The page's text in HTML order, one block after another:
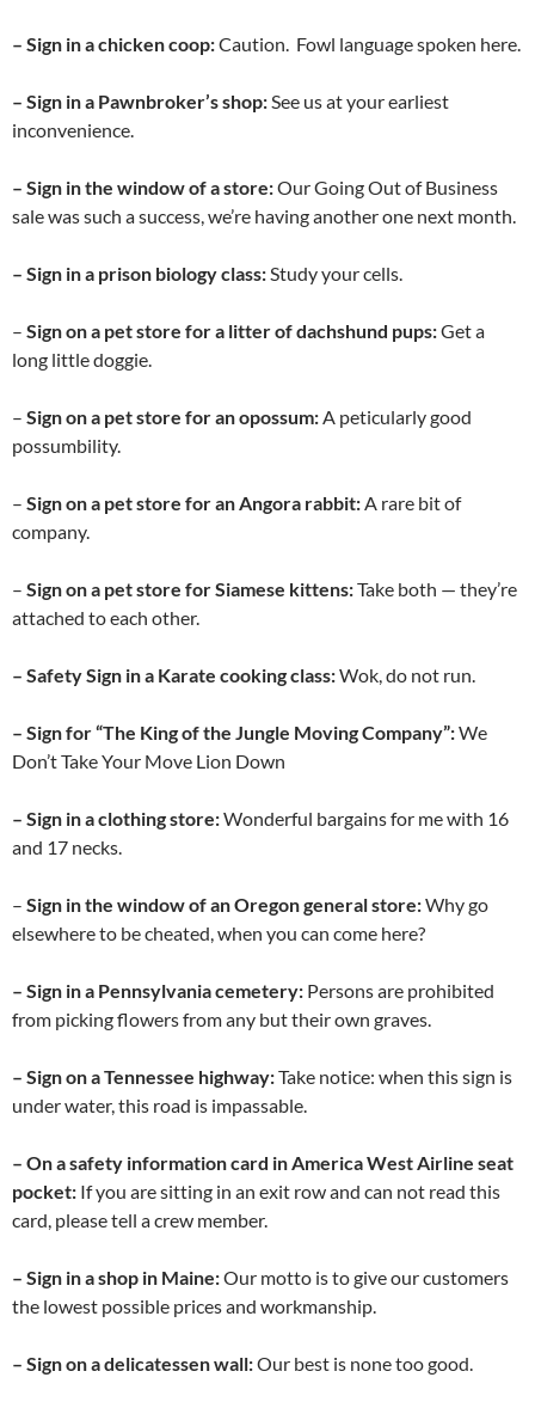
– Sign in a chicken coop:Caution. Fowl language spoken here.
– Sign in a Pawnbroker’s shop:See us at your earliest
inconvenience.
– Sign in the window of a store:Our Going Out of Business
sale was such a success, we’re having another one next month.
– Sign in a prison biology class:Study your cells.
– Sign on a pet store for a litter of dachshund pups:Get a
long little doggie.
– Sign on a pet store foran opossum:A peticularly good
possumbility.
– Sign on a pet store foran Angora rabbit:A rare bit of
company.
– Sign on a pet store forSiamese kittens:Take both — they’re
attached to each other.
– Safety Sign in a Karate cooking class:Wok, do not run.
– Sign for “The King of the Jungle Moving Company”:We
Don’t Take Your Move Lion Down
– Sign in a clothing store:Wonderful bargains for me with 16
and 17 necks.
– Sign in the window of an Oregon general store:Why go
elsewhere to be cheated, when you can come here?
– Sign in a Pennsylvania cemetery: Persons are prohibited
from picking flowers from any but their own graves.
– Sign on a Tennessee highway:Take notice: when this sign is
under water, this road is impassable.
– On a safety information card in America West Airline seat
pocket: If you are sitting in an exit row and can not read this
card, please tell a crew member.
– Sign in a shop in Maine:Our motto is to give our customers
the lowest possible prices and workmanship.
– Sign on a delicatessen wall:Our best is none too good.